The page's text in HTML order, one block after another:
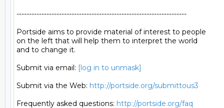
--------------------------------------------------------------------
Portside aims to provide material of interest to people
on the left that will help them to interpret the world
and to change it.
Submit via email: [log in to unmask]
Submit via the Web: http://portside.org/submittous3
Frequently asked questions: http://portside.org/faq